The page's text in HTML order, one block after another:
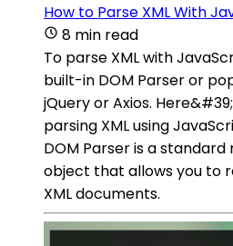
How to Parse XML With
8 min read
To parse XML with
built-in DOM Parser or
jQuery or Axios.
parsing XML using
DOM Parser is a
object that allows you to
XML documents.